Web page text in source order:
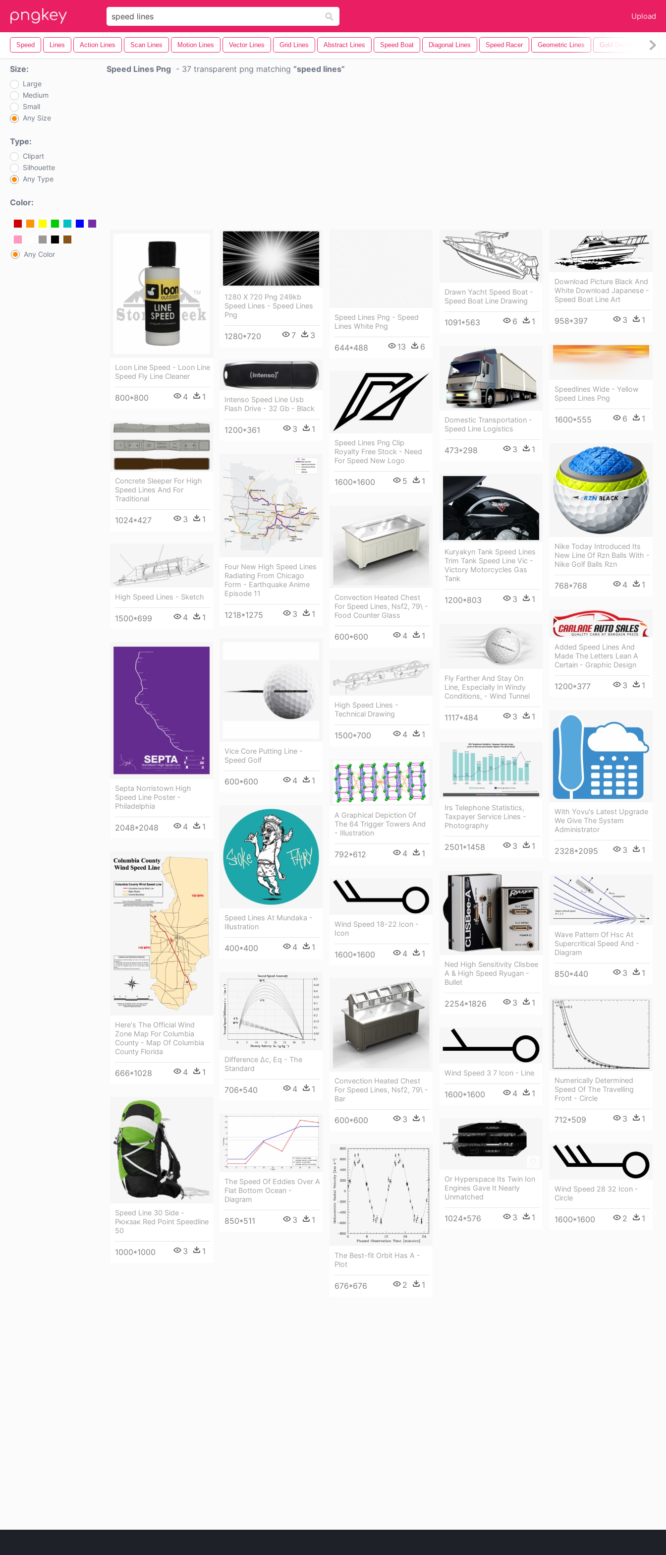
Upload
Speed Lines Action Lines Scan Lines Motion Lines Vector Lines Grid Lines Abstract Lines Speed Boat Diagonal Lines Speed Racer Geometric Lines Gold Decorative Lines
Size:
Large
Medium
Small
Any Size
Type:
Clipart
Silhouette
Any Type
Color:
Any Color
Speed Lines Png - 37 transparent png matching speed lines
Loon Line Speed - Loon Line
Speed Fly Line Cleaner
800*800 4 1
1280 X 720 Png 249kb
Speed Lines - Speed Lines
Png
1280*720 7 3
Speed Lines Png - Speed
Lines White Png
644*488 13 6
Drawn Yacht Speed Boat -
Speed Boat Line Drawing
1091*563 6 1
Download Picture Black And
White Download Japanese -
Speed Boat Line Art
958*397 3 1
Speedlines Wide - Yellow
Speed Lines Png
1600*555 6 1
Domestic Transportation -
Speed Line Logistics
473*298 3 1
Intenso Speed Line Usb
Flash Drive - 32 Gb - Black
1200*361 3 1
Speed Lines Png Clip
Royalty Free Stock - Need
For Speed New Logo
1600*1600 5 1
Concrete Sleeper For High
Speed Lines And For
Traditional
1024*427 3 1
Nike Today Introduced Its
New Line Of Rzn Balls With -
Nike Golf Balls Rzn
768*768 4 1
Four New High Speed Lines
Radiating From Chicago
Form - Earthquake Anime
Episode 11
1218*1275 3 1
Kuryakyn Tank Speed Lines
Trim Tank Speed Line Vic -
Victory Motorcycles Gas
Tank
1200*803 3 1
Convection Heated Chest
For Speed Lines, Nsf2, 79\ -
Food Counter Glass
600*600 4 1
High Speed Lines - Sketch
1500*699 4 1
Added Speed Lines And
Made The Letters Lean A
Certain - Graphic Design
1200*377 3 1
Fly Farther And Stay On
Line, Especially In Windy
Conditions, - Wind Tunnel
1117*484 3 1
Vice Core Putting Line -
Speed Golf
600*600 4 1
Septa Norristown High
Speed Line Poster -
Philadelphia
2048*2048 4 1
High Speed Lines -
Technical Drawing
1500*700 4 1
With Yovu's Latest Upgrade
We Give The System
Administrator
2328*2095 3 1
Irs Telephone Statistics,
Taxpayer Service Lines -
Photography
2501*1458 3 1
A Graphical Depiction Of
The 64 Trigger Towers And
- Illustration
792*612 4 1
Speed Lines At Mundaka -
Illustration
400*400 4 1
Here's The Official Wind
Zone Map For Columbia
County - Map Of Columbia
County Florida
666*1028 4 1
Ned High Sensitivity Clisbee
A & High Speed Ryugan -
Bullet
2254*1826 3 1
Wave Pattern Of Hsc At
Supercritical Speed And -
Diagram
850*440 3 1
Wind Speed 18-22 Icon -
Icon
1600*1600 4 1
Difference Δc, Eq - The
Standard
706*540 4 1
Convection Heated Chest
For Speed Lines, Nsf2, 79\ -
Bar
600*600 3 1
Numerically Determined
Speed Of The Travelling
Front - Circle
712*509 3 1
Wind Speed 3 7 Icon - Line
1600*1600 4 1
Speed Line 30 Side -
Рюкзак Red Point Speedline
50
1000*1000 3 1
The Speed Of Eddies Over A
Flat Bottom Ocean -
Diagram
850*511 3 1
Or Hyperspace Its Twin Ion
Engines Gave It Nearly
Unmatched
1024*576 3 1
Wind Speed 28 32 Icon -
Circle
1600*1600 2 1
The Best-fit Orbit Has A -
Plot
676*676 2 1